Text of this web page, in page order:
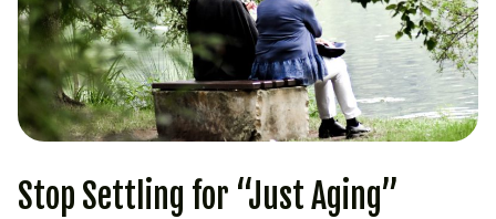
Stop Settling for “Just Aging”